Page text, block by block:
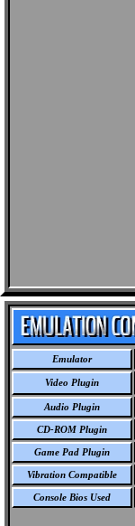
Emulator
Video Plugin
Audio Plugin
CD-ROM Plugin
Game Pad Plugin
Vibration Compatible
Console Bios Used